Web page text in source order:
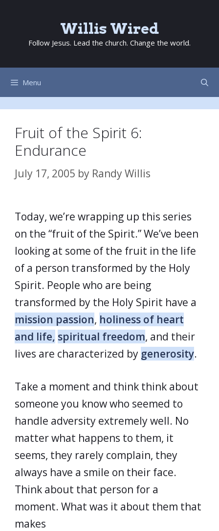
content
Willis Wired
Follow Jesus. Lead the church. Change the world.
Menu
Fruit of the Spirit 6:
Endurance
July 17, 2005 by Randy Willis
Today, we’re wrapping up this series
on the “fruit of the Spirit.” We’ve been
looking at some of the fruit in the life
of a person transformed by the Holy
Spirit. People who are being
transformed by the Holy Spirit have a
mission passion, holiness of heart
and life, spiritual freedom, and their
lives are characterized by generosity.
Take a moment and think think about
someone you know who seemed to
handle adversity extremely well. No
matter what happens to them, it
seems, they rarely complain, they
always have a smile on their face.
Think about that person for a
moment. What was it about them that
makes